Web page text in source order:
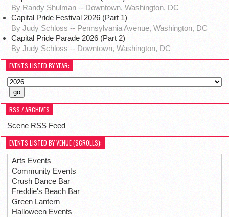
By Randy Shulman -- Downtown, Washington, DC
Capital Pride Festival 2026 (Part 1)
By Judy Schloss -- Pennsylvania Avenue, Washington, DC
Capital Pride Parade 2026 (Part 2)
By Judy Schloss -- Downtown, Washington, DC
EVENTS LISTED BY YEAR:
RSS / ARCHIVES
Scene RSS Feed
EVENTS LISTED BY VENUE (SCROLLS):
Arts Events
Community Events
Crush Dance Bar
Freddie's Beach Bar
Green Lantern
Halloween Events